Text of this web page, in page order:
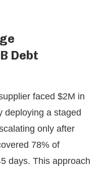
Debt
faced $2M in
deploying a staged
only after
78% of
days. This approach